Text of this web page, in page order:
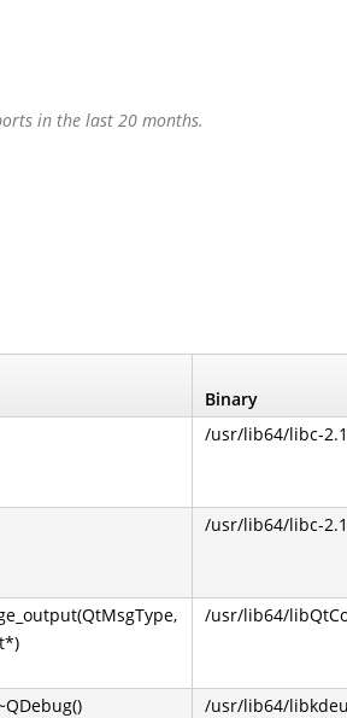
in the last 20 months.
Binary
/usr/lib64/libc-
/usr/lib64/libc-
/usr/lib64/
/usr/lib64/